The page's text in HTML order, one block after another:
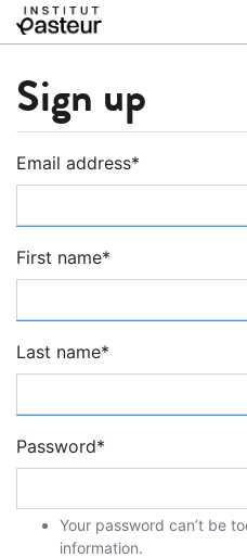
Sign up
Email address*
First name*
Last name*
Password*
Your password can’t be
information.